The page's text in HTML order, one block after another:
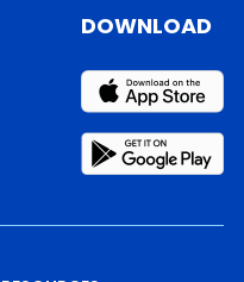
DOWNLOAD